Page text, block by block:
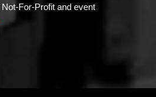
For-Profit and event